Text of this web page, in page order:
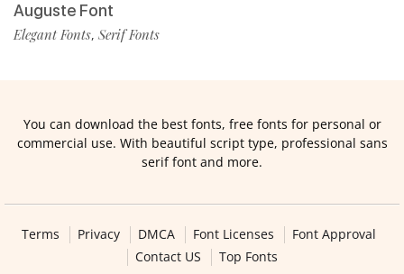
Auguste Font
Elegant Fonts, Serif Fonts
You can download the best fonts, free fonts for personal or
commercial use. With beautiful script type, professional sans
serif font and more.
Terms Privacy DMCA Font Licenses
Font Approval
Contact US
Top Fonts